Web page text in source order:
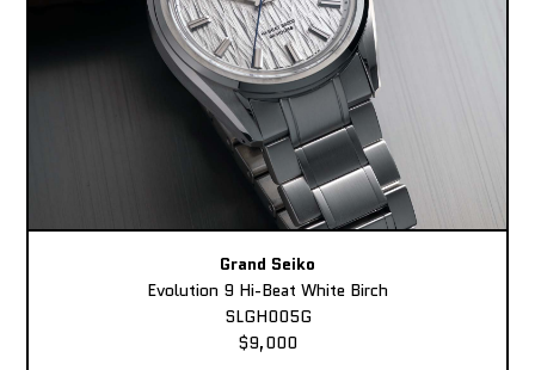
Grand Seiko
Evolution 9 Hi-Beat White Birch
SLGH005G
$9,000